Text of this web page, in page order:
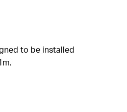
to be installed